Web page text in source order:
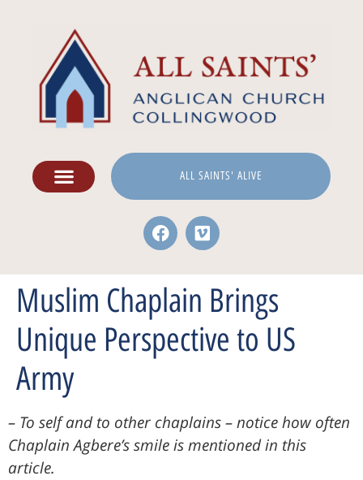
ALL SAINTS' ALIVE
Muslim Chaplain Brings
Unique Perspective to US
Army
– To self and to other chaplains – notice how often
Chaplain Agbere’s smile is mentioned in this
article.